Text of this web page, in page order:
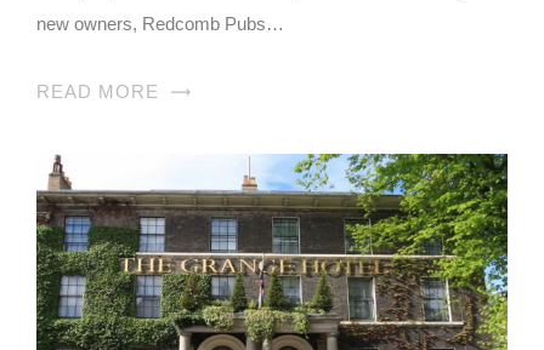
new owners, Redcomb Pubs…
READ MORE